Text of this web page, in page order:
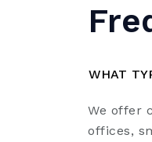
WHAT
We offer
offices,